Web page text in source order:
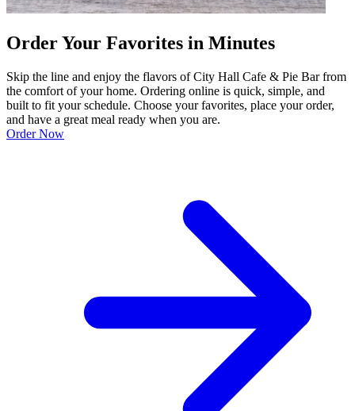
Order Your Favorites in Minutes
Skip the line and enjoy the flavors of City Hall Cafe & Pie Bar from
the comfort of your home. Ordering online is quick, simple, and
built to fit your schedule. Choose your favorites, place your order,
and have a great meal ready when you are.
Order Now